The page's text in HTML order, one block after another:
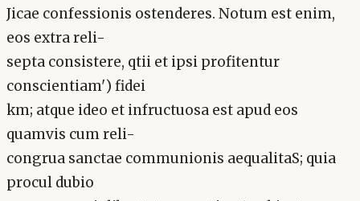
Jicae confessionis ostenderes. Notum est enim,
eos extra reli-
septa consistere, qtii et ipsi profitentur
conscientiam') fidei
km; atque ideo et infructuosa est apud eos
quamvis cum reli-
congrua sanctae communionis aequalitaS; quia
procul dubio